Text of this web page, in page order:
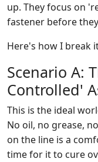
up. They focus on
fastener before
Here's how I break
Scenario A:
Controlled'
This is the ideal
No oil, no grease,
on the line is a
time for it to cure